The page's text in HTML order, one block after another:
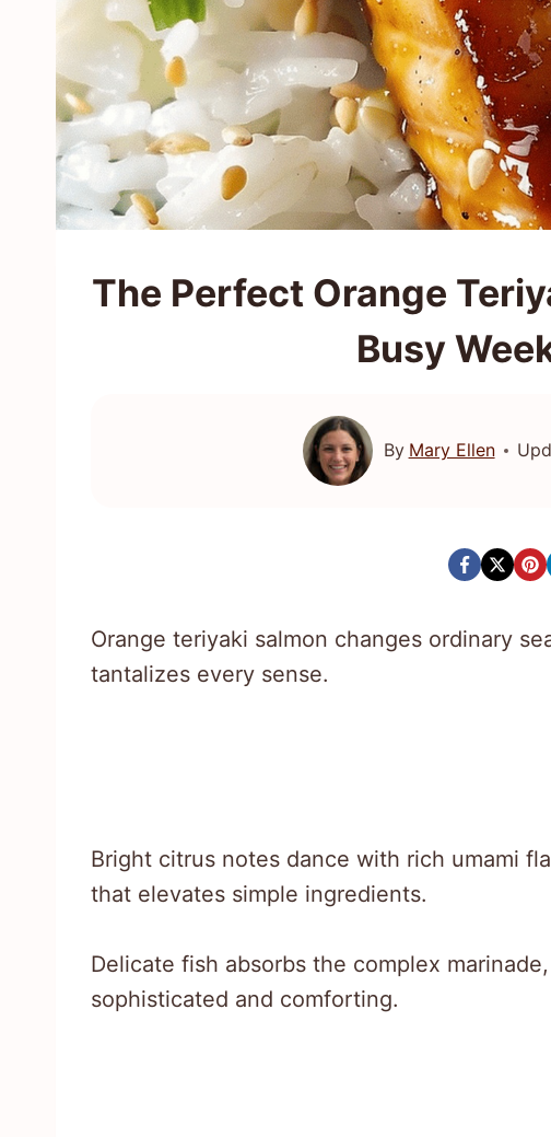
The Perfect Orange
Busy
By Mary Ellen
Orange teriyaki salmon changes ordinary
tantalizes every sense.
Bright citrus notes dance with rich umami
that elevates simple ingredients.
Delicate fish absorbs the complex
sophisticated and comforting.